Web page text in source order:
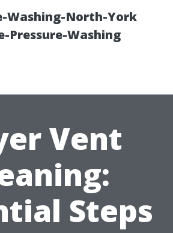
Washing-North-York
Pressure-Washing
Vent
Steps